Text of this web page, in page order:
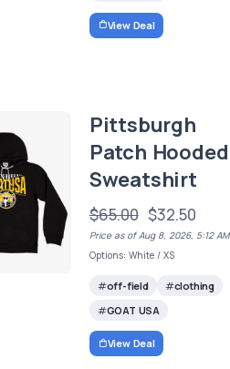
View Deal
Pittsburgh
Patch Hooded
Sweatshirt
$65.00 $32.50
Price as of Aug 8, 2026, 5:12 AM
Options: White / XS
off-field
clothing
GOAT USA
View Deal